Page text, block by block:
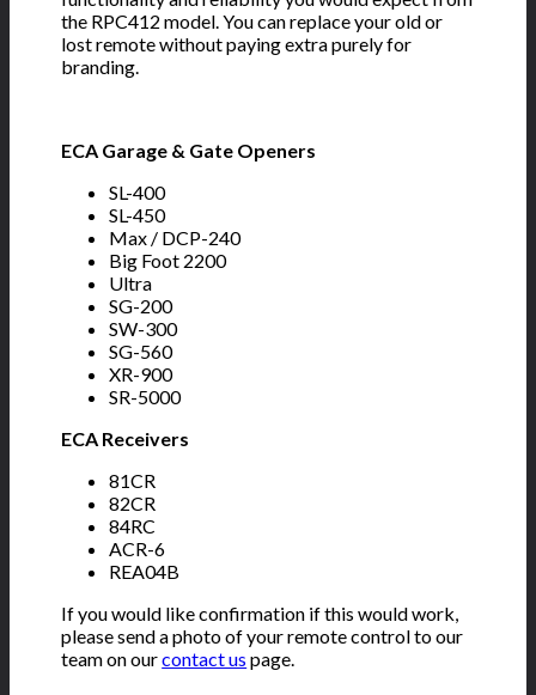
the RPC412 model. You can replace your old or
lost remote without paying extra purely for
branding.
ECA Garage & Gate Openers
SL-400
SL-450
Max / DCP-240
Big Foot 2200
Ultra
SG-200
SW-300
SG-560
XR-900
SR-5000
ECA Receivers
81CR
82CR
84RC
ACR-6
REA04B
If you would like confirmation if this would work,
please send a photo of your remote control to our
team on ourcontact us page.